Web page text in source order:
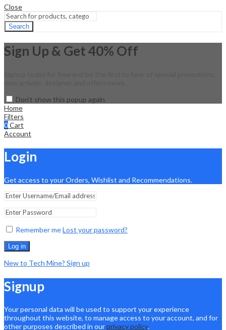
Close
Search
Sign Up & Get 40% Off
Don't show this popup again
Home
Filters
0Cart
Account
Login
Get access to your Orders, Wishlist and Recommendations.
Remember meLost your password?
Log in
New to Tech Mine? Sign up
Signup
Your personal data will be used to support your experience
throughout this website, to manage access to your account, and for
other purposes described in ourprivacy policy.